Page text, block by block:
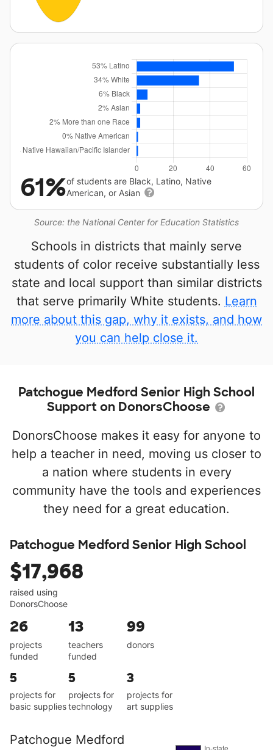
Source: the National Center for Education Statistics
61%of students are Black, Latino, Native
American, or Asian
Schools in districts that mainly serve
students of color receive substantially less
state and local support than similar districts
that serve primarily White students. Learn
more about this gap, why it exists, and how
you can help close it.
Patchogue Medford Senior High School
Support on DonorsChoose
DonorsChoose makes it easy for anyone to
help a teacher in need, moving us closer to
a nation where students in every
community have the tools and experiences
they need for a great education.
Patchogue Medford Senior High School
$17,968
raised using
DonorsChoose
26
projects
funded
13
teachers
funded
99
donors
5
projects for
basic supplies
5
projects for
technology
3
projects for
art supplies
Patchogue Medford